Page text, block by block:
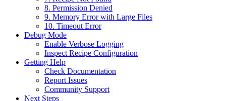
8. Permission Denied
9. Memory Error with Large Files
10. Timeout Error
Debug Mode
Enable Verbose Logging
Inspect Recipe Configuration
Getting Help
Check Documentation
Report Issues
Community Support
Next Steps